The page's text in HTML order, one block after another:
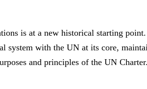
is at a new historical starting
system with the UN at its core,
and principles of the UN